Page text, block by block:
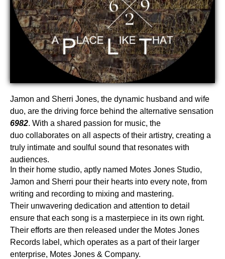
Jamon and Sherri Jones, the dynamic husband and wife
duo, are the driving force behind the alternative sensation
6982. With a shared passion for music, the
duo collaborates on all aspects of their artistry, creating a
truly intimate and soulful sound that resonates with
audiences.
In their home studio, aptly named Motes Jones Studio,
Jamon and Sherri pour their hearts into every note, from
writing and recording to mixing and mastering.
Their unwavering dedication and attention to detail
ensure that each song is a masterpiece in its own right.
Their efforts are then released under the Motes Jones
Records label, which operates as a part of their larger
enterprise, Motes Jones & Company.